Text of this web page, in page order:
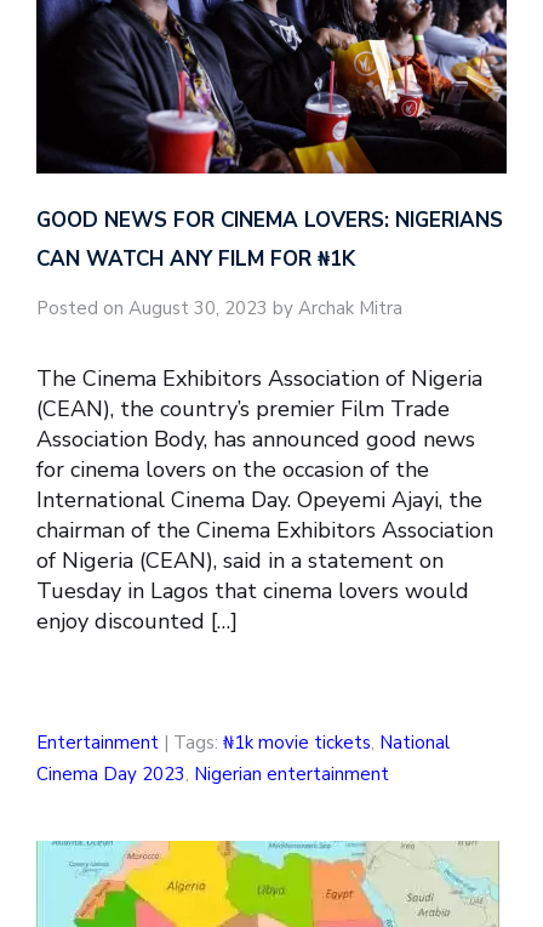
GOOD NEWS FOR CINEMA LOVERS: NIGERIANS
CAN WATCH ANY FILM FOR ₦‎1K
Posted on August 30, 2023 by Archak Mitra
The Cinema Exhibitors Association of Nigeria
(CEAN), the country’s premier Film Trade
Association Body, has announced good news
for cinema lovers on the occasion of the
International Cinema Day. Opeyemi Ajayi, the
chairman of the Cinema Exhibitors Association
of Nigeria (CEAN), said in a statement on
Tuesday in Lagos that cinema lovers would
enjoy discounted […]
Entertainment | Tags: ₦1k movie tickets, National
Cinema Day 2023, Nigerian entertainment